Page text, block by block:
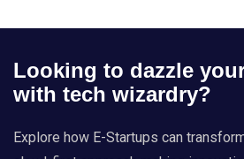
Looking to dazzle
with tech wizardry?
Explore how E-Startups can